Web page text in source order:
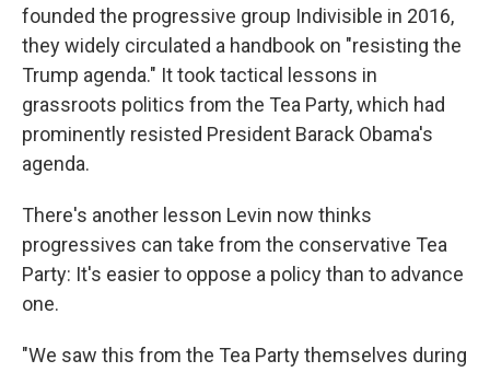
founded the progressive group Indivisible in 2016,
they widely circulated a handbook on "resisting the
Trump agenda." It took tactical lessons in
grassroots politics from the Tea Party, which had
prominently resisted President Barack Obama's
agenda.
There's another lesson Levin now thinks
progressives can take from the conservative Tea
Party: It's easier to oppose a policy than to advance
one.
"We saw this from the Tea Party themselves during